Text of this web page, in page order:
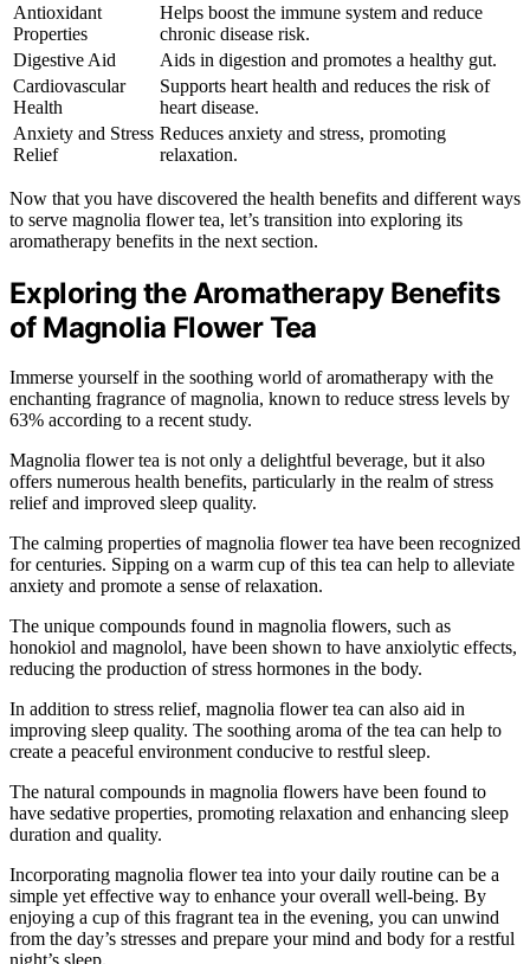
Antioxidant
Properties
Helps boost the immune system and reduce
chronic disease risk.
Digestive Aid
Aids in digestion and promotes a healthy gut.
Cardiovascular
Health
Supports heart health and reduces the risk of
heart disease.
Anxiety and Stress
Relief
Reduces anxiety and stress, promoting
relaxation.
Now that you have discovered the health benefits and different ways
to serve magnolia flower tea, let’s transition into exploring its
aromatherapy benefits in the next section.
Exploring the Aromatherapy Benefits
of Magnolia Flower Tea
Immerse yourself in the soothing world of aromatherapy with the
enchanting fragrance of magnolia, known to reduce stress levels by
63% according to a recent study.
Magnolia flower tea is not only a delightful beverage, but it also
offers numerous health benefits, particularly in the realm of stress
relief and improved sleep quality.
The calming properties of magnolia flower tea have been recognized
for centuries. Sipping on a warm cup of this tea can help to alleviate
anxiety and promote a sense of relaxation.
The unique compounds found in magnolia flowers, such as
honokiol and magnolol, have been shown to have anxiolytic effects,
reducing the production of stress hormones in the body.
In addition to stress relief, magnolia flower tea can also aid in
improving sleep quality. The soothing aroma of the tea can help to
create a peaceful environment conducive to restful sleep.
The natural compounds in magnolia flowers have been found to
have sedative properties, promoting relaxation and enhancing sleep
duration and quality.
Incorporating magnolia flower tea into your daily routine can be a
simple yet effective way to enhance your overall well-being. By
enjoying a cup of this fragrant tea in the evening, you can unwind
from the day’s stresses and prepare your mind and body for a restful